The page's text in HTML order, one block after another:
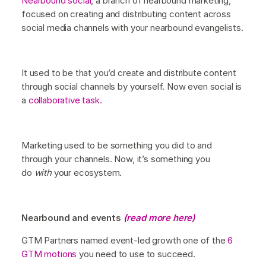
focused on creating and distributing content across
social media channels with your nearbound evangelists.
It used to be that you’d create and distribute content
through social channels by yourself. Now even social is
a collaborative task.
Marketing used to be something you did to and
through your channels. Now, it’s something you
do with your ecosystem.
Nearbound and events (read more here)
GTM Partners named event-led growth one of the6
GTM motions you need to use to succeed.